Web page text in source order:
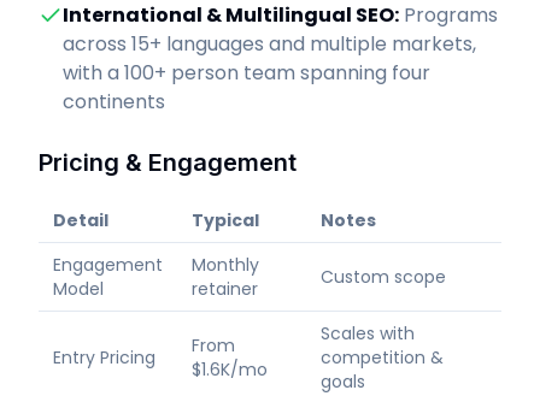
International & Multilingual SEO: Programs
across 15+ languages and multiple markets,
with a 100+ person team spanning four
continents
Pricing & Engagement
Detail Typical
Notes
Engagement
Model
Monthly
retainer
Custom scope
Entry Pricing
From
$1.6K/mo
Scales with
competition &
goals